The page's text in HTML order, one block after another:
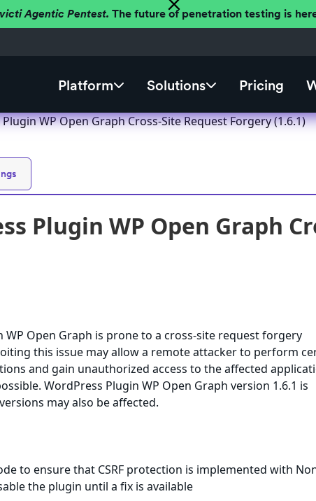
Agentic Pentest. The future of penetration testing is
Platform Solutions Pricing
WP Open Graph Cross-Site Request Forgery (1.6.1)
Plugin WP Open Graph
WP Open Graph is prone to a cross-site request forgery
this issue may allow a remote attacker to perform
and gain unauthorized access to the affected
WordPress Plugin WP Open Graph version 1.6.1 is
may also be affected.
to ensure that CSRF protection is implemented with
the plugin until a fix is available